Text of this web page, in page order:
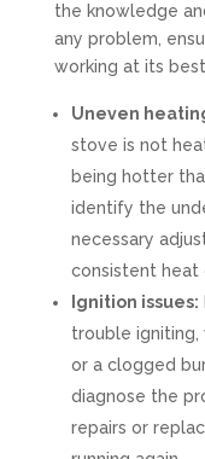
the knowledge
any problem,
working at its best.
Uneven
stove is not
being hotter
identify the
necessary
consistent heat
Ignition issues:
trouble
or a clogged
diagnose the
repairs or